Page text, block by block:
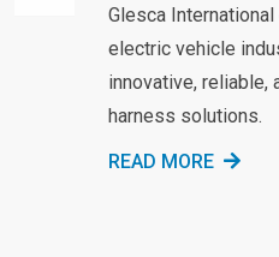
Glesca
electric vehicle
innovative, reliable,
harness solutions.
READ MORE